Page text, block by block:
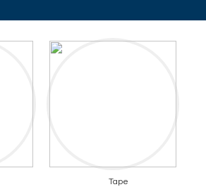
Tape